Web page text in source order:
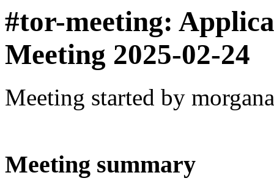
#tor-meeting:
Meeting 2025-02-24
Meeting started by
Meeting summary